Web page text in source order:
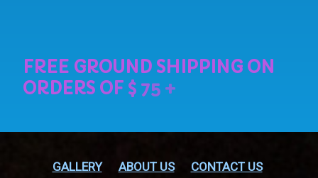
GALLERY ABOUT US
CONTACT US